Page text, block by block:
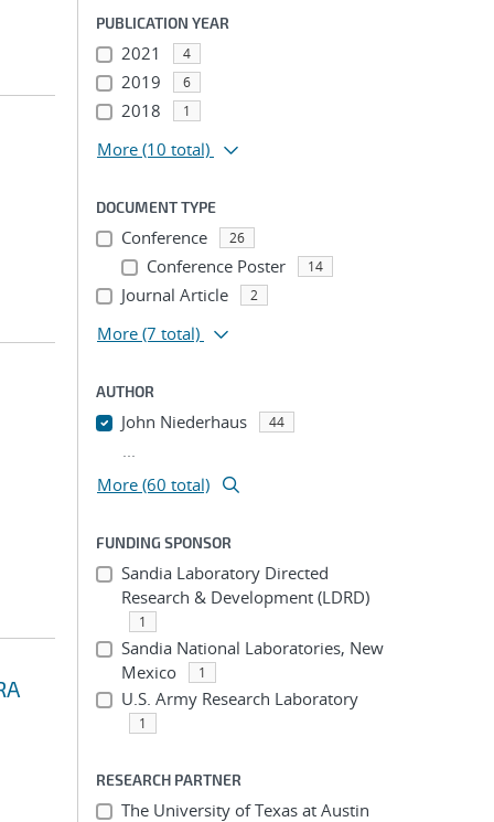
PUBLICATION YEAR
2021 4
2019 6
2018 1
More (10 total)
DOCUMENT TYPE
Conference 26
Conference Poster 14
Journal Article 2
More (7 total)
AUTHOR
John Niederhaus 44
...
More (60 total)
FUNDING SPONSOR
Sandia Laboratory Directed
Research & Development (LDRD)
1
Sandia National Laboratories, New
Mexico
1
U.S. Army Research Laboratory
1
RESEARCH PARTNER
The University of Texas at Austin